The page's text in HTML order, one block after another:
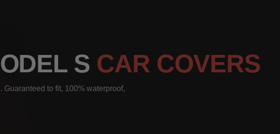
S CAR COVERS
to fit, 100% waterproof,